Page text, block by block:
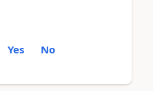
Yes No